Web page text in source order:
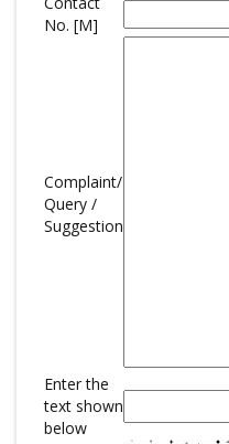
No. [M]
Complaint/
Query /
Suggestion
Enter the
text shown
below